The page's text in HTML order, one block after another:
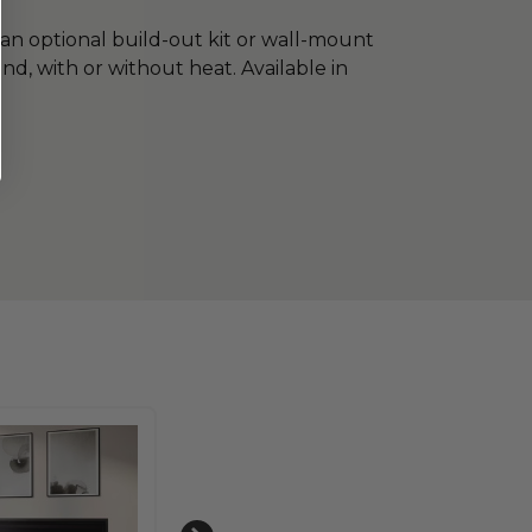
optional build-out kit or wall-mount
with or without heat. Available in